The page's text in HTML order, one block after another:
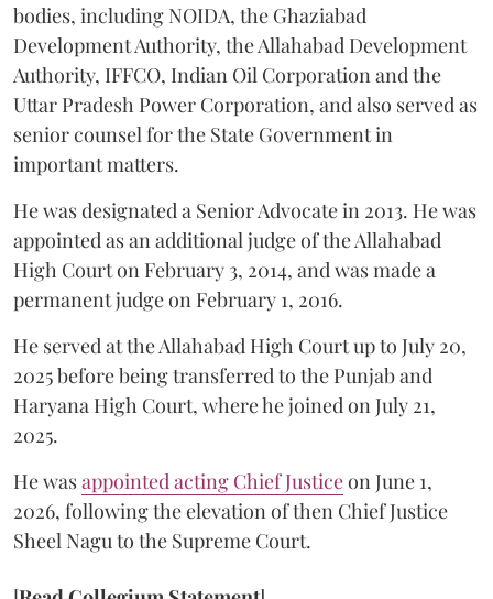
bodies, including NOIDA, the Ghaziabad
Development Authority, the Allahabad Development
Authority, IFFCO, Indian Oil Corporation and the
Uttar Pradesh Power Corporation, and also served as
senior counsel for the State Government in
important matters.
He was designated a Senior Advocate in 2013. He was
appointed as an additional judge of the Allahabad
High Court on February 3, 2014, and was made a
permanent judge on February 1, 2016.
He served at the Allahabad High Court up to July 20,
2025 before being transferred to the Punjab and
Haryana High Court, where he joined on July 21,
2025.
He wasappointed acting Chief Justiceon June 1,
2026, following the elevation of then Chief Justice
Sheel Nagu to the Supreme Court.